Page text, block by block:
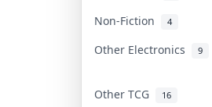
Non-Fiction 4
Other Electronics 9
Other TCG 16